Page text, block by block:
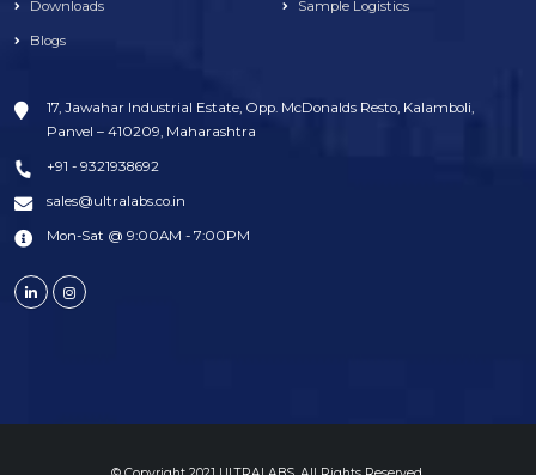
Downloads
Blogs
Sample Logistics
17, Jawahar Industrial Estate, Opp. McDonalds Resto, Kalamboli,
Panvel – 410209, Maharashtra
+91 - 9321938692
sales@ultralabs.co.in
Mon-Sat @ 9:00AM - 7:00PM